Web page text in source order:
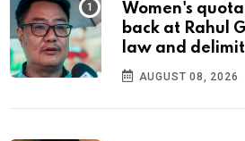
Women's
back at Rahul
law and
AUGUST 08, 2026